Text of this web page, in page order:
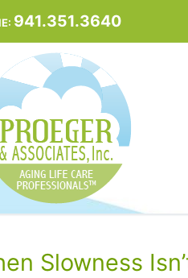
941.351.3640
Slowness